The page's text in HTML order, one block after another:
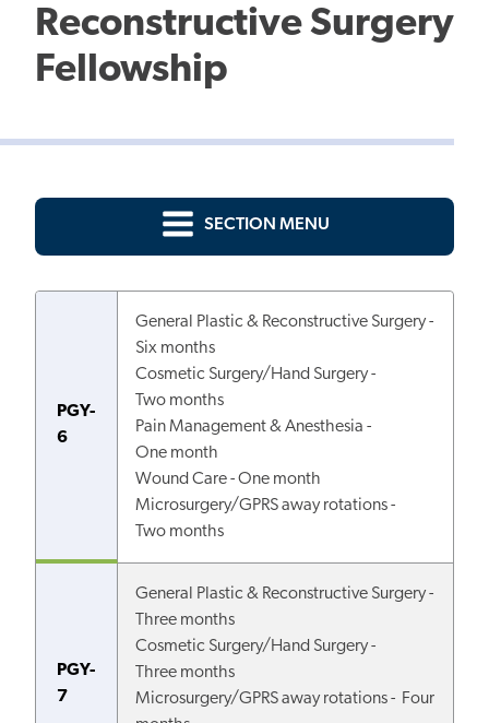
Reconstructive Surgery
Fellowship
SECTION MENU
PGY-
6
General Plastic & Reconstructive Surgery -
Six months
Cosmetic Surgery/Hand Surgery -
Two months
Pain Management & Anesthesia -
One month
Wound Care - One month
Microsurgery/GPRS away rotations -
Two months
PGY-
7
General Plastic & Reconstructive Surgery -
Three months
Cosmetic Surgery/Hand Surgery -
Three months
Microsurgery/GPRS away rotations - Four